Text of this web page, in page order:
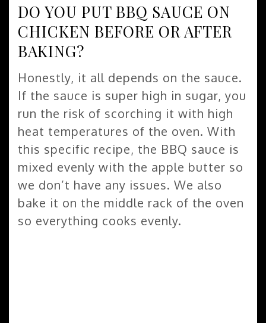
DO YOU PUT BBQ SAUCE ON
CHICKEN BEFORE OR AFTER
BAKING?
Honestly, it all depends on the sauce.
If the sauce is super high in sugar, you
run the risk of scorching it with high
heat temperatures of the oven. With
this specific recipe, the BBQ sauce is
mixed evenly with the apple butter so
we don’t have any issues. We also
bake it on the middle rack of the oven
so everything cooks evenly.